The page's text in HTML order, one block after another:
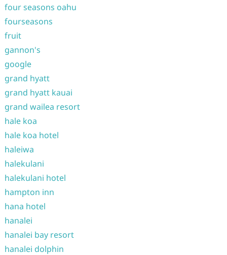
four seasons oahu
fourseasons
fruit
gannon's
google
grand hyatt
grand hyatt kauai
grand wailea resort
hale koa
hale koa hotel
haleiwa
halekulani
halekulani hotel
hampton inn
hana hotel
hanalei
hanalei bay resort
hanalei dolphin